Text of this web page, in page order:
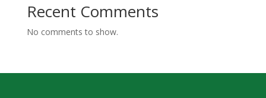
Recent Comments
No comments to show.